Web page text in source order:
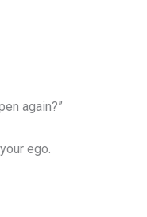
again?”
ego.